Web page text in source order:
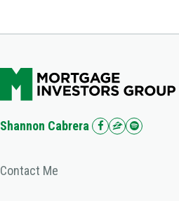
Shannon Cabrera
Contact Me